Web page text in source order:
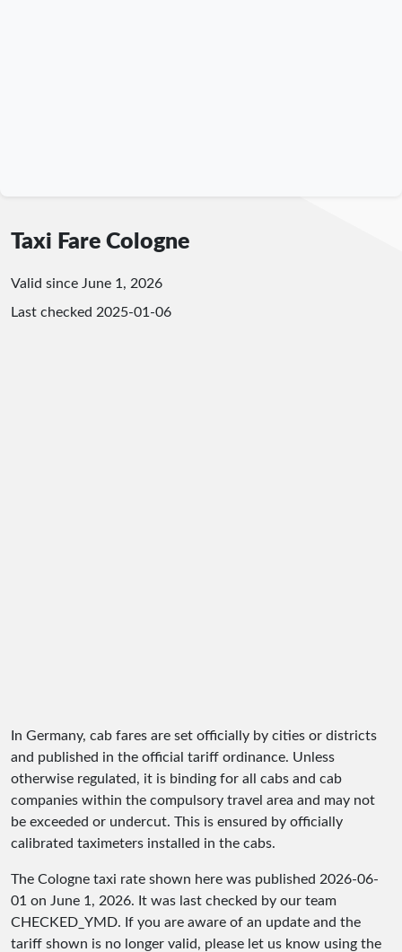
Taxi Fare Cologne
Valid since June 1, 2026
Last checked 2025-01-06
In Germany, cab fares are set officially by cities or districts
and published in the official tariff ordinance. Unless
otherwise regulated, it is binding for all cabs and cab
companies within the compulsory travel area and may not
be exceeded or undercut. This is ensured by officially
calibrated taximeters installed in the cabs.
The Cologne taxi rate shown here was published 2026-06-
01 on June 1, 2026. It was last checked by our team
CHECKED_YMD. If you are aware of an update and the
tariff shown is no longer valid, please let us know using the